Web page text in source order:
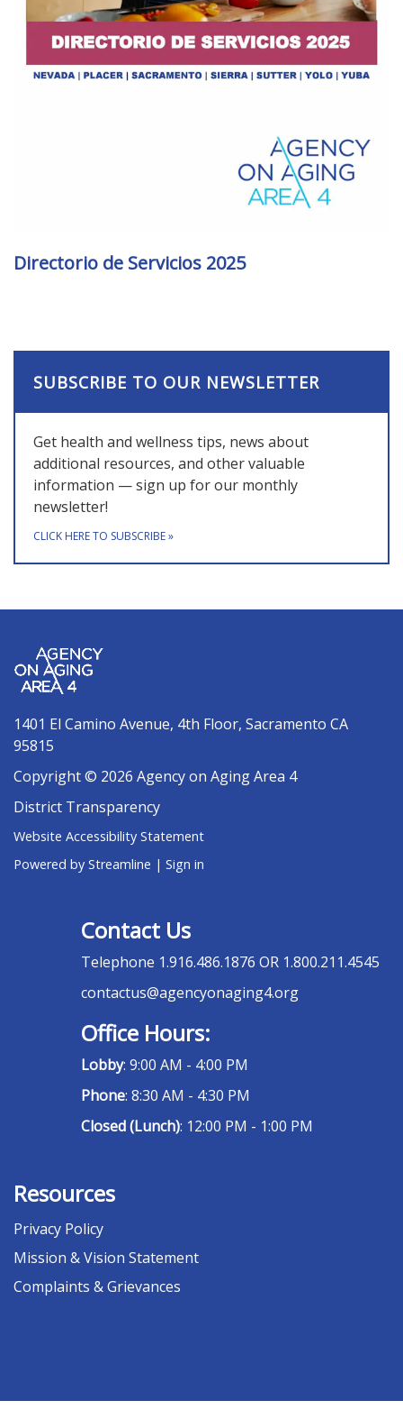
Directorio de Servicios 2025
SUBSCRIBE TO OUR NEWSLETTER
Get health and wellness tips, news about
additional resources, and other valuable
information — sign up for our monthly
newsletter!
CLICK HERE TO SUBSCRIBE»
1401 El Camino Avenue, 4th Floor, Sacramento CA
95815
Copyright © 2026 Agency on Aging Area 4
District Transparency
Website Accessibility Statement
Powered by Streamline | Sign in
Contact Us
Telephone 1.916.486.1876 OR 1.800.211.4545
contactus@agencyonaging4.org
Office Hours:
Lobby: 9:00 AM - 4:00 PM
Phone: 8:30 AM - 4:30 PM
Closed (Lunch): 12:00 PM - 1:00 PM
Resources
Privacy Policy
Mission & Vision Statement
Complaints & Grievances